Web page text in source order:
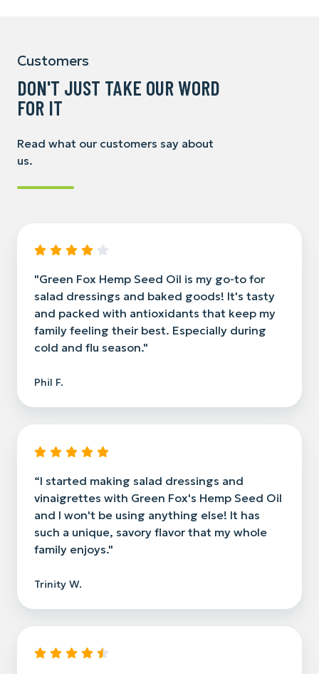
Customers
DON'T JUST TAKE OUR WORD
FOR IT
Read what our customers say about
us.
"Green Fox Hemp Seed Oil is my go-to for
salad dressings and baked goods! It's tasty
and packed with antioxidants that keep my
family feeling their best. Especially during
cold and flu season."
Phil F.
“I started making salad dressings and
vinaigrettes with Green Fox's Hemp Seed Oil
and I won't be using anything else! It has
such a unique, savory flavor that my whole
family enjoys."
Trinity W.